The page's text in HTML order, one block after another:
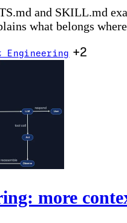
and SKILL.md
what belongs
Engineering +2
more